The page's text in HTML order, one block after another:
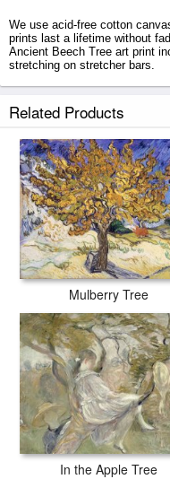
We use acid-free cotton
prints last a lifetime without
Ancient Beech Tree art print
stretching on stretcher bars.
secured tubes.
Related Products
Mulberry Tree
In the Apple Tree